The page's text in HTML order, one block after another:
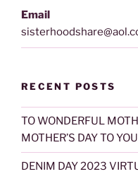
Email
RECENT POSTS
TO WONDERFUL
MOTHER’S DAY TO YOU
DENIM DAY 2023